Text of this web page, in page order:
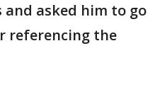
asked him to go
referencing the